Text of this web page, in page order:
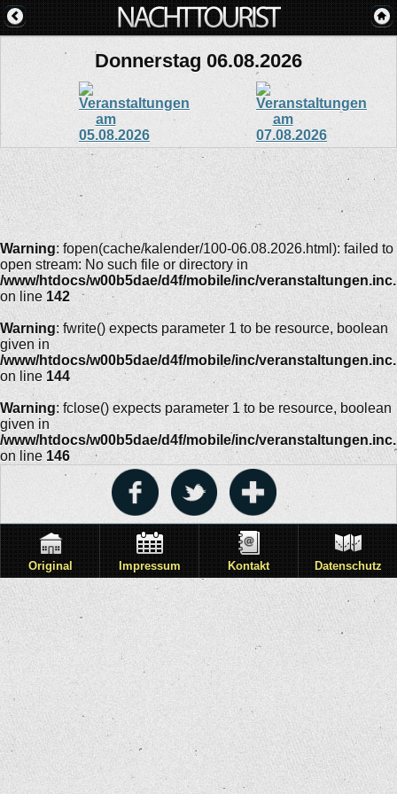
Donnerstag 06.08.2026
Warning: fopen(cache/kalender/100-06.08.2026.html): failed to
open stream: No such file or directory in
/www/htdocs/w00b5dae/d4f/mobile/inc/
on line 142
Warning: fwrite() expects parameter 1 to be resource, boolean
given in
/www/htdocs/w00b5dae/d4f/mobile/inc/
on line 144
Warning: fclose() expects parameter 1 to be resource, boolean
given in
/www/htdocs/w00b5dae/d4f/mobile/inc/
on line 146
Original Impressum Kontakt Datenschutz